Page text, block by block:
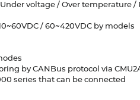
voltage / Over temperature
/ 60~420VDC by models
by CANBus protocol via
series that can be connected